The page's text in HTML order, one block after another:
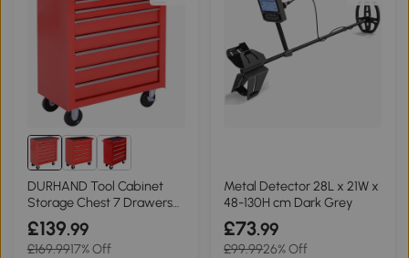
DURHAND Tool Cabinet
Storage Chest 7 Drawers
Red
£139.99
£169.9917% Off
Metal Detector 28L x 21W x
48-130H cm Dark Grey
£73.99
£99.9926% Off